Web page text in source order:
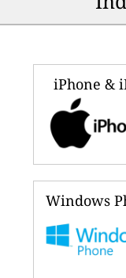
iPhone &
Windows